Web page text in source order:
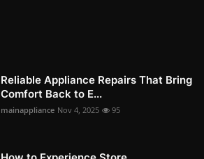
Reliable Appliance Repairs That Bring
Comfort Back to E...
mainappliance Nov 4, 2025 95